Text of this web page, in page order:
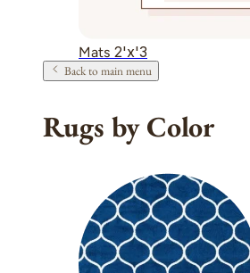
Mats 2'x'3
Back to main menu
Rugs by Color